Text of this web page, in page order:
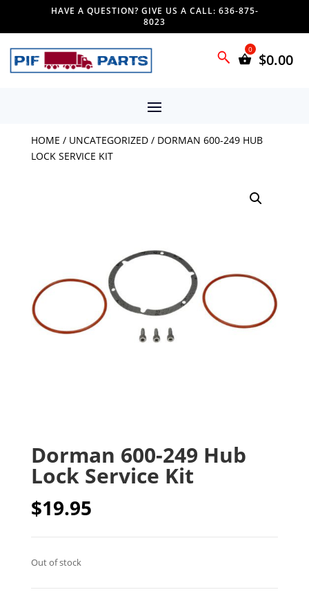
HAVE A QUESTION? GIVE US A CALL: 636-875-
8023
$0.00
HOME / UNCATEGORIZED/ DORMAN 600-249 HUB
LOCK SERVICE KIT
Dorman 600-249 Hub
Lock Service Kit
$19.95
Out of stock